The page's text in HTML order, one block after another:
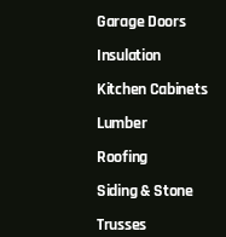
Garage Doors
Insulation
Kitchen Cabinets
Lumber
Roofing
Siding & Stone
Trusses